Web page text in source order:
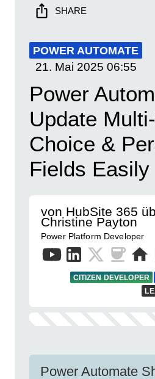
SHARE
POWER AUTOMATE
21. Mai 2025 06:55
Power
Update
Choice &
Fields Easily
von HubSite 365
Christine Payton
Power Platform Developer
CITIZEN DEVELOPER
Power Automate